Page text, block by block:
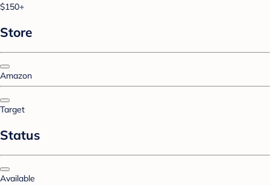
$150+
Store
Amazon
Target
Status
Available